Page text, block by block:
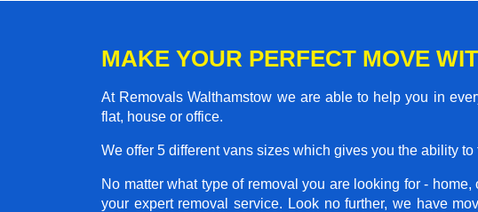
MAKE YOUR PERFECT MOVE
At Removals Walthamstow we are able to help you in
flat, house or office.
We offer 5 different vans sizes which gives you the ability
No matter what type of removal you are looking for - home,
your expert removal service. Look no further, we have